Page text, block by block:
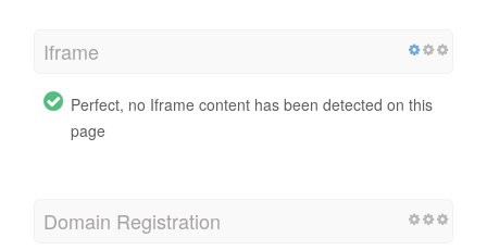
Iframe
Perfect, no Iframe content has been detected on this
page
Domain Registration